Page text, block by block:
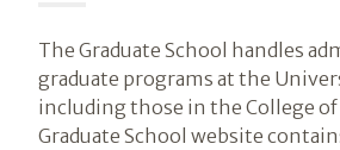
The Graduate School handles
graduate programs at the
including those in the College
Graduate School website